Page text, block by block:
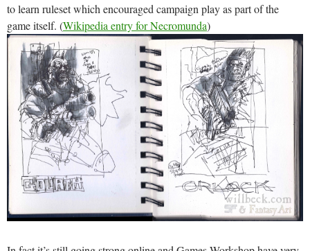
to learn ruleset which encouraged campaign play as part of the
game itself. (Wikipedia entry for Necromunda)